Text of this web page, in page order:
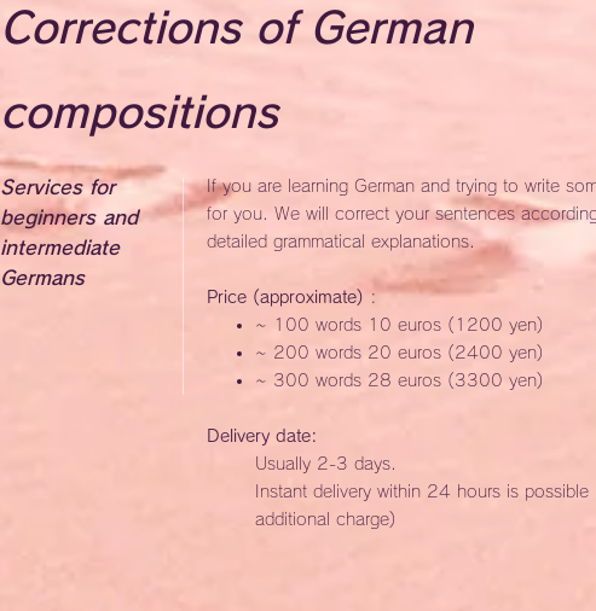
Corrections of German
compositions
Services for
beginners and
intermediate
Germans
If you are learning German and trying to write
for you. We will correct your sentences
detailed grammatical explanations.
Price (approximate) :
~ 100 words 10 euros (1200 yen)
~ 200 words 20 euros (2400 yen)
~ 300 words 28 euros (3300 yen)
Delivery date:
Usually 2-3 days.
Instant delivery within 24 hours is
additional charge)